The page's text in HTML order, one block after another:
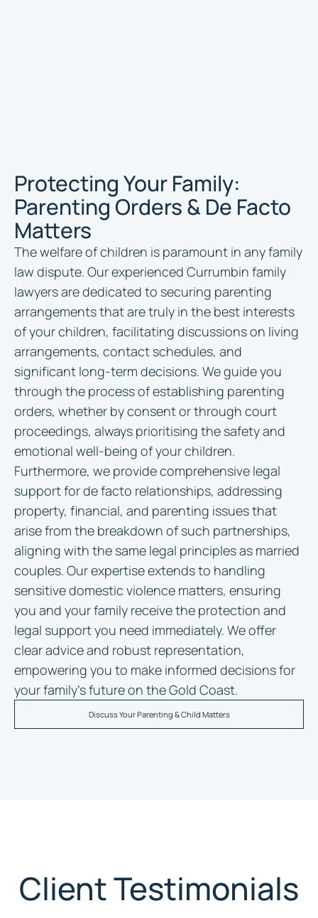
Protecting Your Family:
Parenting Orders & De Facto
Matters
The welfare of children is paramount in any family
law dispute. Our experienced Currumbin family
lawyers are dedicated to securing parenting
arrangements that are truly in the best interests
of your children, facilitating discussions on living
arrangements, contact schedules, and
significant long-term decisions. We guide you
through the process of establishing parenting
orders, whether by consent or through court
proceedings, always prioritising the safety and
emotional well-being of your children.
Furthermore, we provide comprehensive legal
support for de facto relationships, addressing
property, financial, and parenting issues that
arise from the breakdown of such partnerships,
aligning with the same legal principles as married
couples. Our expertise extends to handling
sensitive domestic violence matters, ensuring
you and your family receive the protection and
legal support you need immediately. We offer
clear advice and robust representation,
empowering you to make informed decisions for
your family’s future on the Gold Coast.
Discuss Your Parenting & Child Matters
Client Testimonials